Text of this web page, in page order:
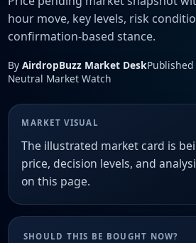
hour move, key levels, risk
confirmation-based stance.
By AirdropBuzz Market DeskPublished
Neutral Market Watch
MARKET VISUAL
The illustrated market card is
price, decision levels, and
on this page.
SHOULD THIS BE BOUGHT NOW?